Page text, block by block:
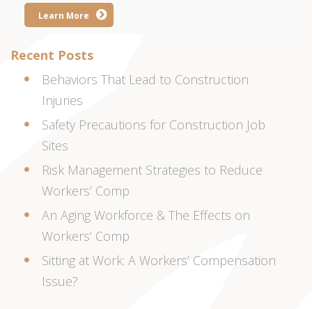
Learn More
Recent Posts
Behaviors That Lead to Construction
Injuries
Safety Precautions for Construction Job
Sites
Risk Management Strategies to Reduce
Workers’ Comp
An Aging Workforce & The Effects on
Workers’ Comp
Sitting at Work: A Workers’ Compensation
Issue?